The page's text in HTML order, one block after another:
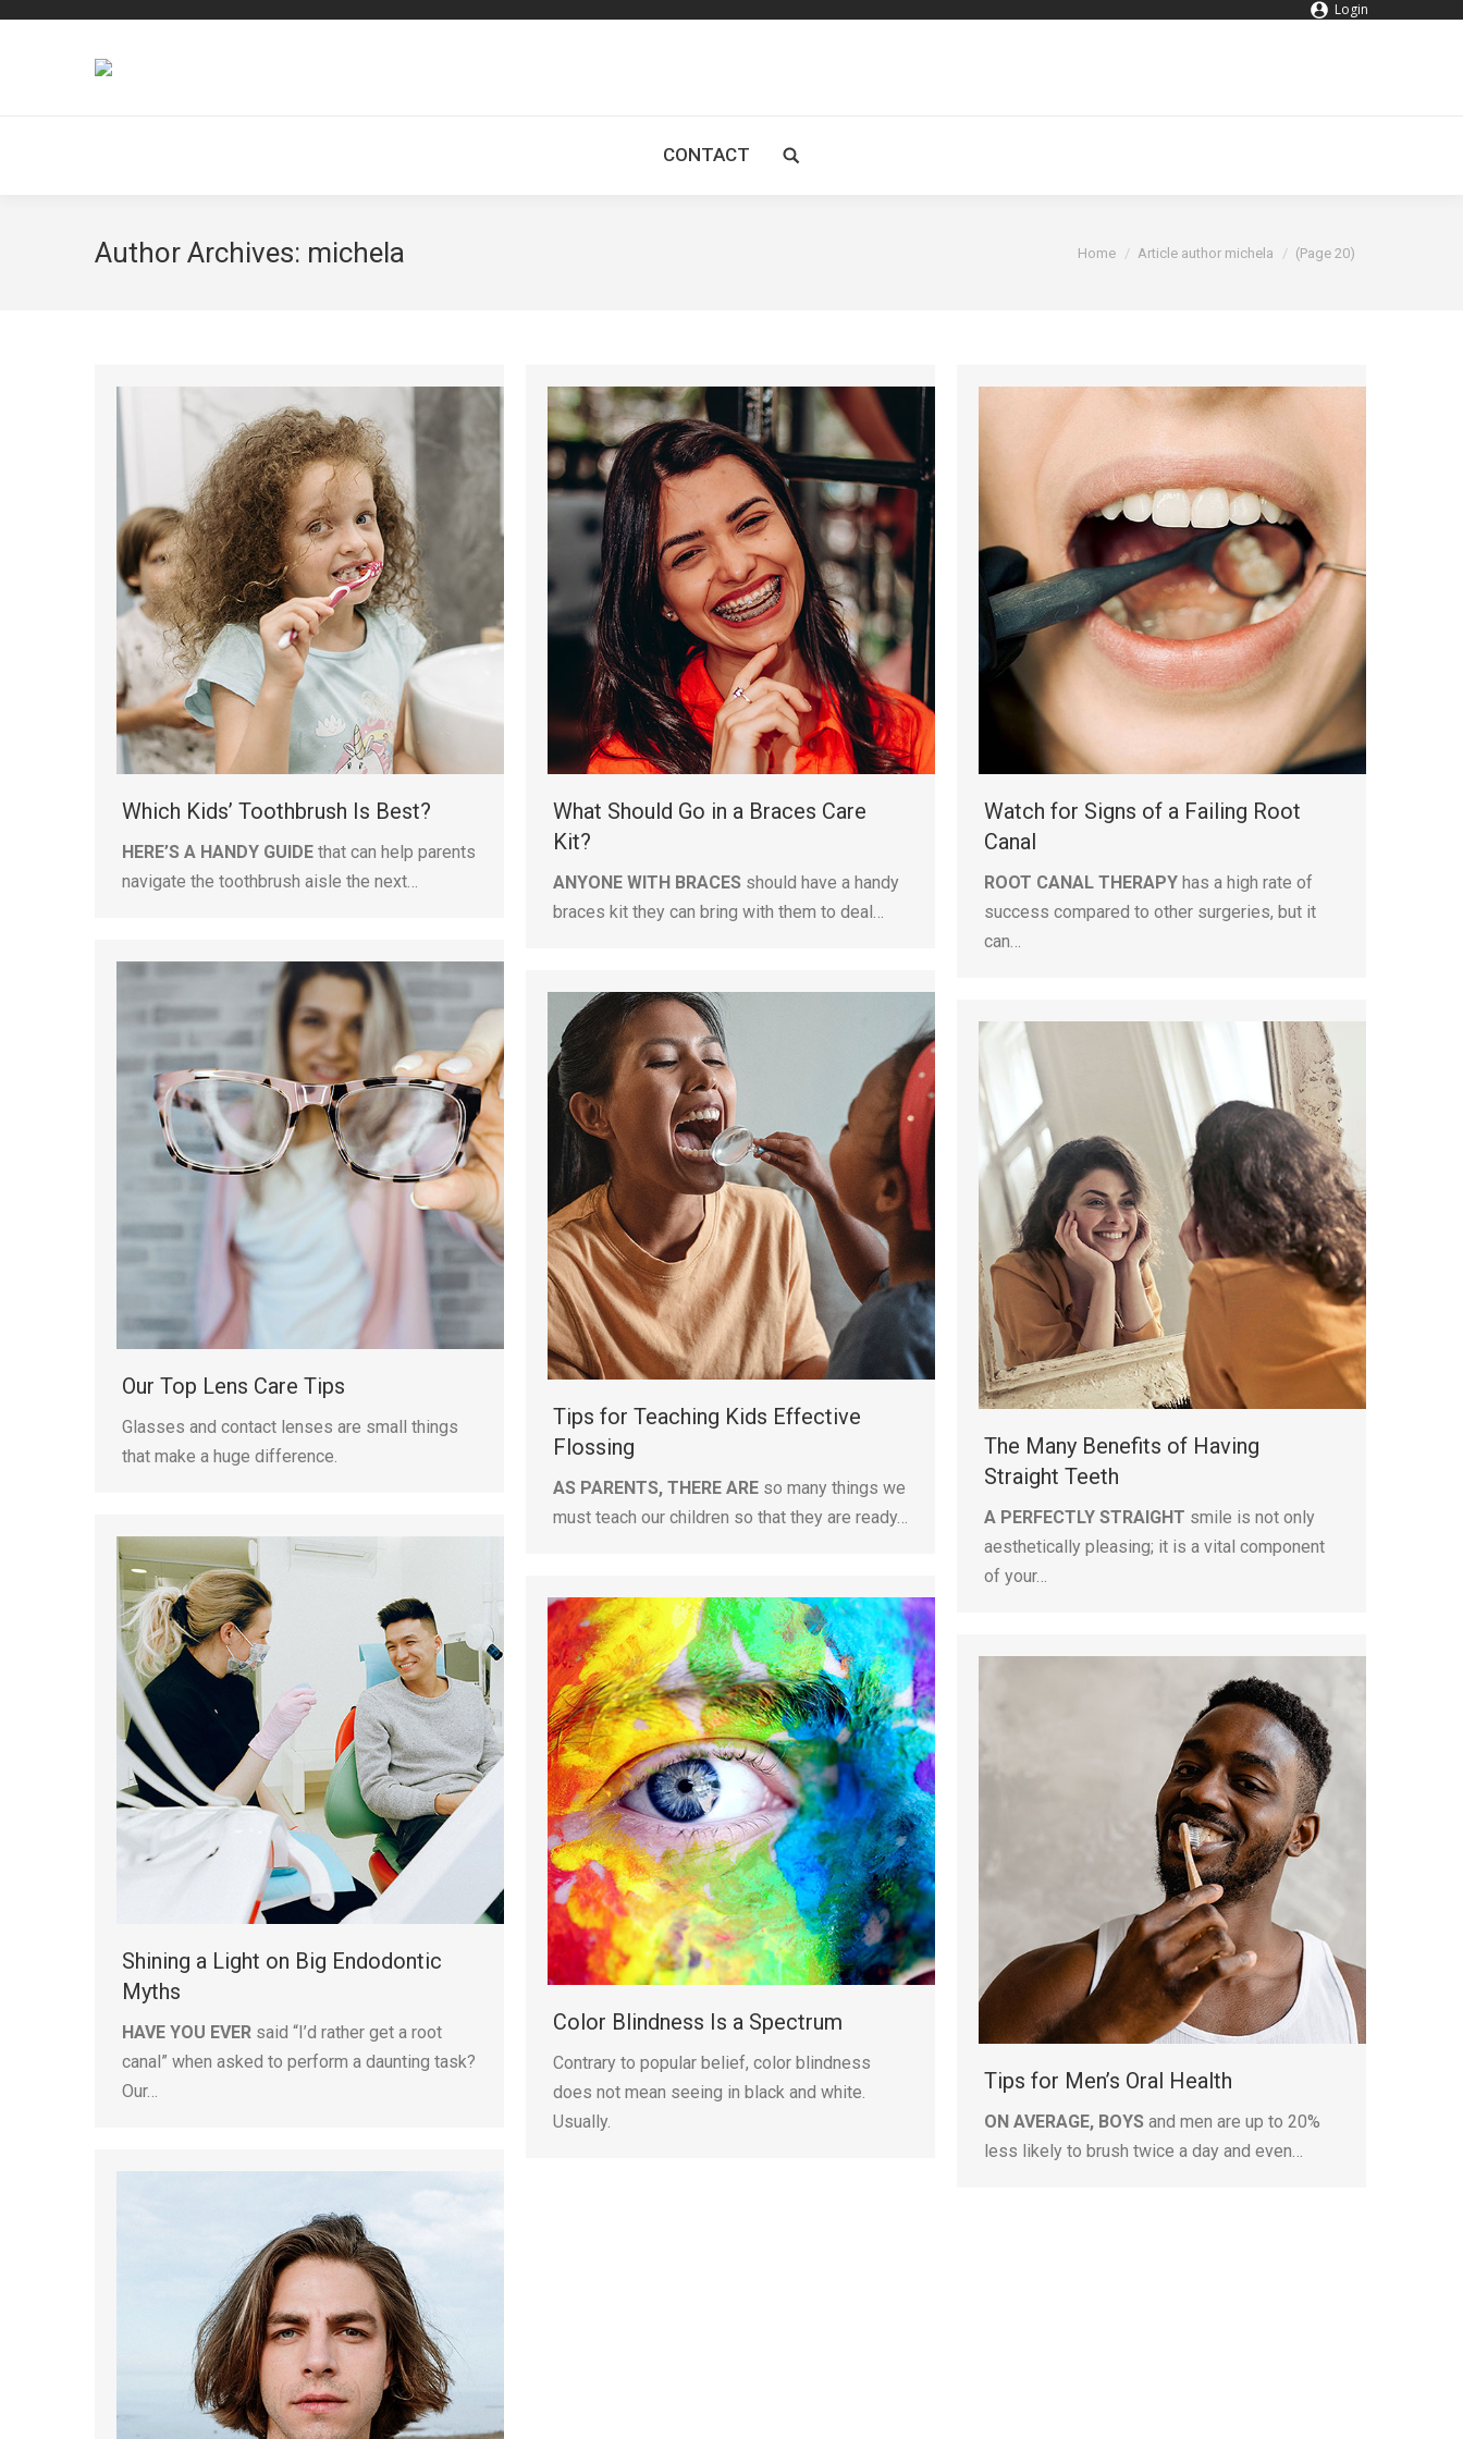
Login
CONTACT Search:
Author Archives: michela You are here:
Home Article author michela (Page 20)
Which Kids’ Toothbrush Is Best?
HERE’S A HANDY GUIDE that can help parents
navigate the toothbrush aisle the next…
What Should Go in a Braces Care
Kit?
ANYONE WITH BRACES should have a handy
braces kit they can bring with them to deal…
Watch for Signs of a Failing Root
Canal
ROOT CANAL THERAPY has a high rate of
success compared to other surgeries, but it
can…
Our Top Lens Care Tips
Glasses and contact lenses are small things
that make a huge difference.
Tips for Teaching Kids Effective
Flossing
AS PARENTS, THERE ARE so many things we
must teach our children so that they are ready…
The Many Benefits of Having
Straight Teeth
A PERFECTLY STRAIGHT smile is not only
aesthetically pleasing; it is a vital component
of your…
Shining a Light on Big Endodontic
Myths
HAVE YOU EVER said “I’d rather get a root
canal” when asked to perform a daunting task?
Our…
Color Blindness Is a Spectrum
Contrary to popular belief, color blindness
does not mean seeing in black and white.
Usually.
Tips for Men’s Oral Health
ON AVERAGE, BOYS and men are up to 20%
less likely to brush twice a day and even…